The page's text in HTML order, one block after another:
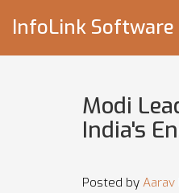
InfoLink Software
Modi
India's
Posted by Aarav